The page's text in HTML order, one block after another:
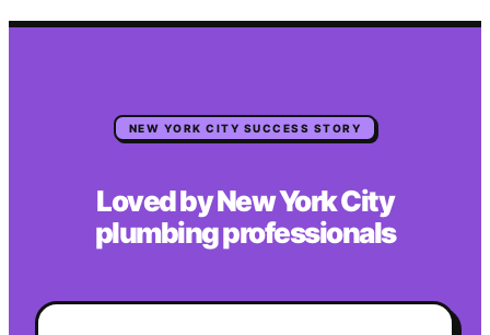
NEW YORK CITY SUCCESS STORY
Loved byNew York City
plumbingprofessionals